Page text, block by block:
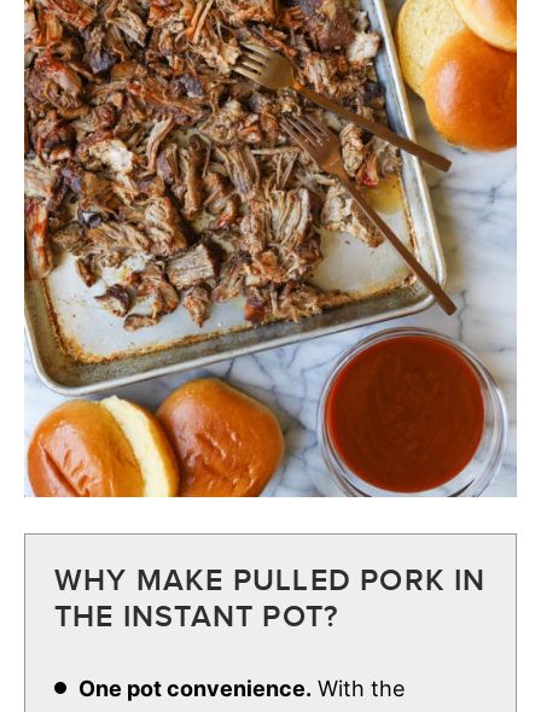
WHY MAKE PULLED PORK IN
THE INSTANT POT?
One pot convenience. With the